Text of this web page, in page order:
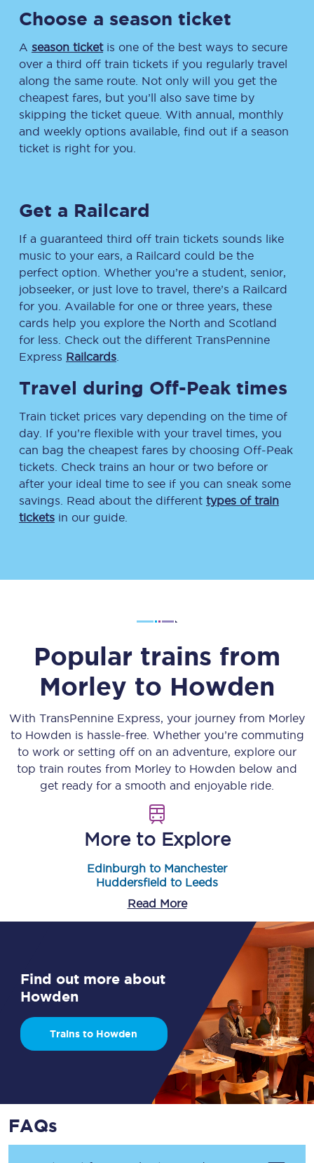
Choose a season ticket
A season ticketis one of the best ways to secure
over a third off train tickets if you regularly travel
along the same route. Not only will you get the
cheapest fares, but you’ll also save time by
skipping the ticket queue. With annual, monthly
and weekly options available, find out if a season
ticket is right for you.
Get a Railcard
If a guaranteed third off train tickets sounds like
music to your ears, a Railcard could be the
perfect option. Whether you’re a student, senior,
jobseeker, or just love to travel, there’s a Railcard
for you. Available for one or three years, these
cards help you explore the North and Scotland
for less. Check out the different TransPennine
Express Railcards
Travel during Off-Peak times
Train ticket prices vary depending on the time of
day. If you’re flexible with your travel times, you
can bag the cheapest fares by choosing Off-Peak
tickets. Check trains an hour or two before or
after your ideal time to see if you can sneak some
savings. Read about the different types of train
tickets in our guide.
Popular trains from
Morley to Howden
With TransPennine Express, your journey from Morley
to Howden is hassle-free. Whether you’re commuting
to work or setting off on an adventure, explore our
top train routes from Morley to Howden below and
get ready for a smooth and enjoyable ride.
More to Explore
Edinburgh to Manchester
Huddersfield to Leeds
Read More
Find out more about
Howden
Trains to Howden
FAQs